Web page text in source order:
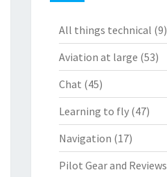
All things technical (9)
Aviation at large (53)
Chat (45)
Learning to fly(47)
Navigation (17)
Pilot Gear and Reviews